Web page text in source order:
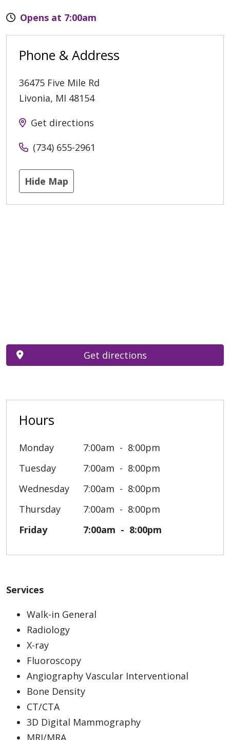
Opens at 7:00am
Phone & Address
36475 Five Mile Rd
Livonia, MI 48154
Get directions
(734) 655-2961
Hide Map
Hours
Monday 7:00am
8:00pm
Tuesday
7:00am
8:00pm
Wednesday
7:00am
8:00pm
Thursday
7:00am
8:00pm
Friday
7:00am 8:00pm
Get directions
Services
Walk-in General
Radiology
X-ray
Fluoroscopy
Angiography Vascular Interventional
Bone Density
CT/CTA
3D Digital Mammography
MRI/MRA